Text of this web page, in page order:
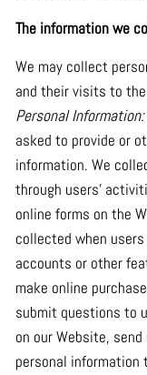
The information we
We may collect
and their visits to
Personal Information:
asked to provide or
information. We
through users’
online forms on the
collected when
accounts or other
make online
submit questions to
on our Website,
personal information